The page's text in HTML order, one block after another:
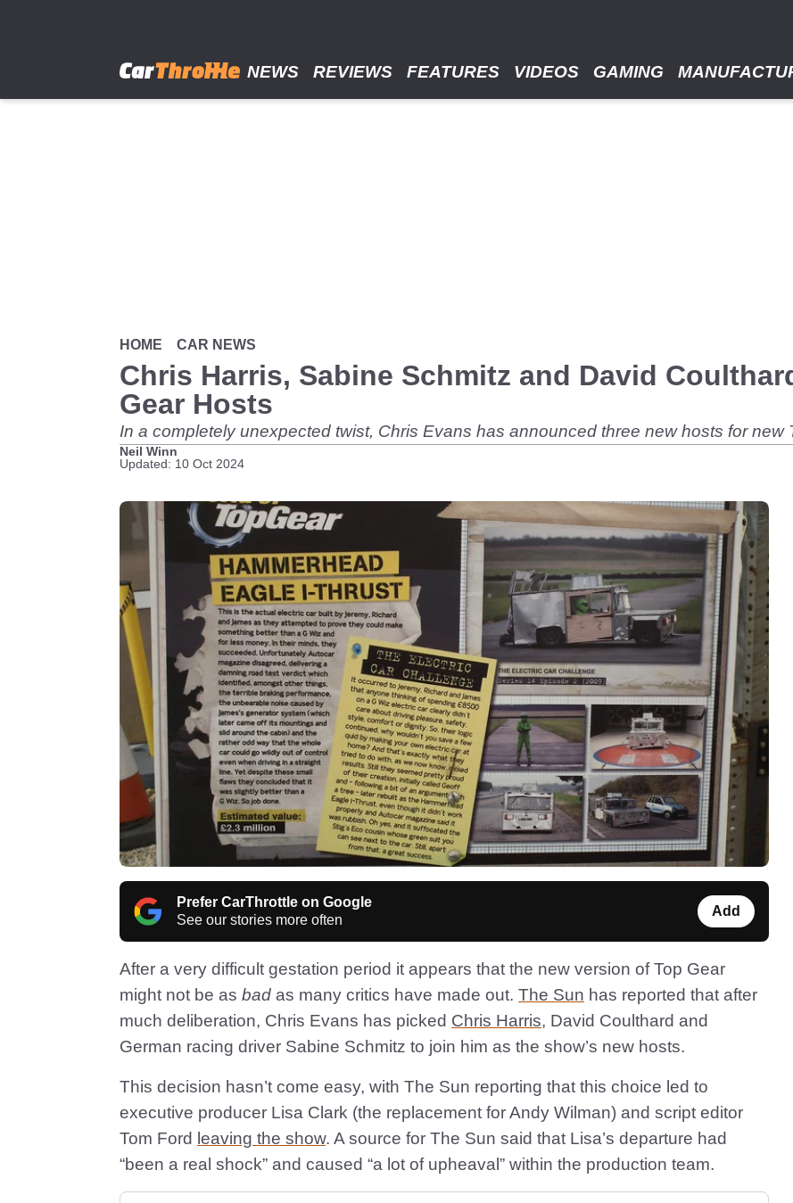
NEWS REVIEWS FEATURES VIDEOS GAMING
HOME CAR NEWS
Chris Harris, Sabine Schmitz and David
Gear Hosts
In a completely unexpected twist, Chris Evans has announced three new hosts for new
Neil Winn
Updated: 10 Oct 2024
Prefer CarThrottle on Google
See our stories more often
Add
After a very difficult gestation period it appears that the new version of Top Gear
might not be as bad as many critics have made out. The Sun has reported that after
much deliberation, Chris Evans has picked Chris Harris, David Coulthard and
German racing driver Sabine Schmitz to join him as the show’s new hosts.
This decision hasn’t come easy, with The Sun reporting that this choice led to
executive producer Lisa Clark (the replacement for Andy Wilman) and script editor
Tom Ford leaving the show. A source for The Sun said that Lisa’s departure had
“been a real shock” and caused “a lot of upheaval” within the production team.